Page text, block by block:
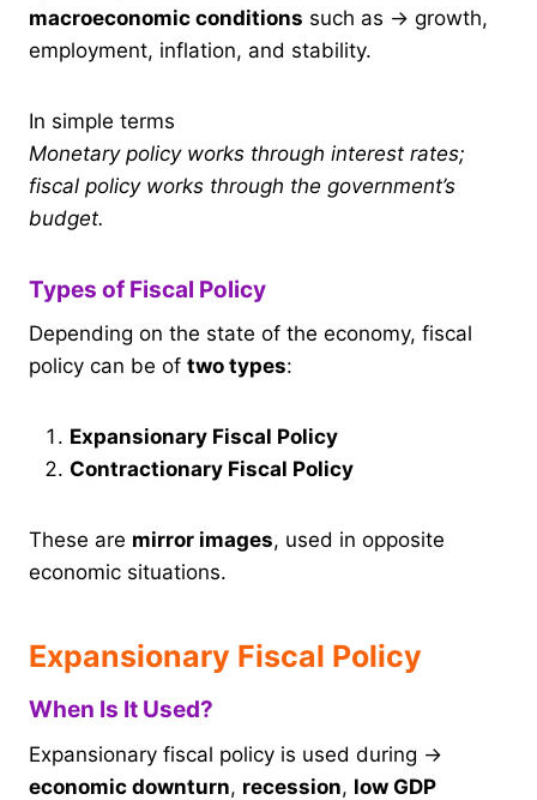
macroeconomic conditions such as → growth,
employment, inflation, and stability.
In simple terms
Monetary policy works through interest rates;
fiscal policy works through the government’s
budget.
Types of Fiscal Policy
Depending on the state of the economy, fiscal
policy can be of two types:
Expansionary Fiscal Policy
Contractionary Fiscal Policy
These are mirror images, used in opposite
economic situations.
Expansionary Fiscal Policy
When Is It Used?
Expansionary fiscal policy is used during →
economic downturn, recession, low GDP